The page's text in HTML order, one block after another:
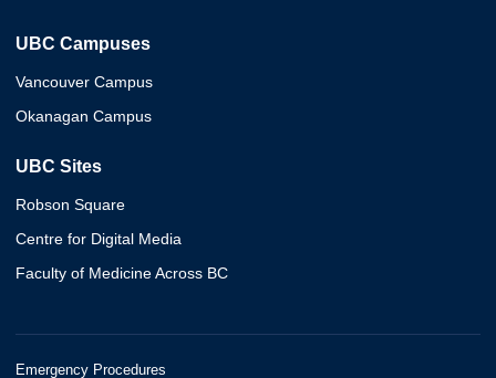
UBC Campuses
Vancouver Campus
Okanagan Campus
UBC Sites
Robson Square
Centre for Digital Media
Faculty of Medicine Across BC
Emergency Procedures